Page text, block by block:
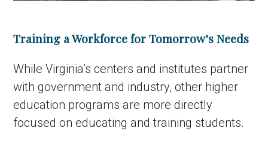
Training a Workforce for Tomorrow’s Needs
While Virginia’s centers and institutes partner
with government and industry, other higher
education programs are more directly
focused on educating and training students.